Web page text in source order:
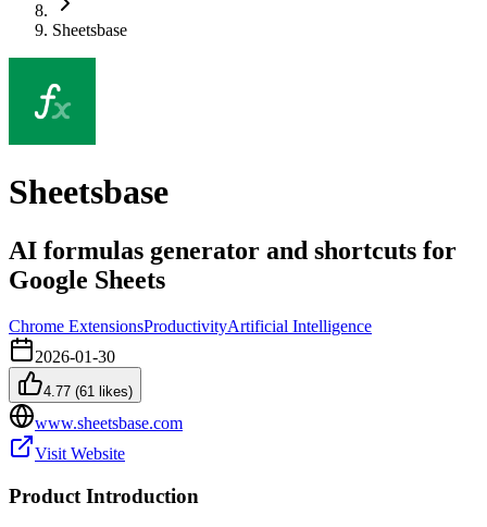
Sheetsbase
Sheetsbase
AI formulas generator and shortcuts for
Google Sheets
Chrome ExtensionsProductivityArtificial Intelligence
2026-01-30
4.77 (61 likes)
www.sheetsbase.com
Visit Website
Product Introduction